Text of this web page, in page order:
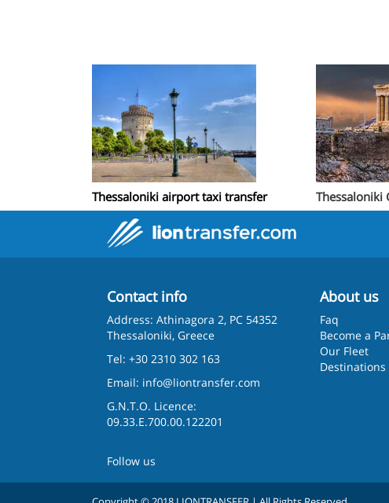
Thessaloniki airport taxi transfer Thessaloniki
Contact info
Address: Athinagora 2, PC 54352
Thessaloniki, Greece
Tel: +30 2310 302 163
Email: info@liontransfer.com
G.N.T.O. Licence:
09.33.E.700.00.122201
About us
Faq
Become a
Our Fleet
Destinations
Follow us